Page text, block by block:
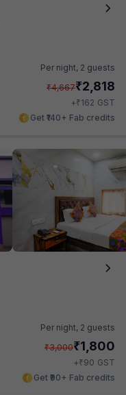
Per night, 2 guests
₹4,667₹2,818
+₹162 GST
Get ₹140+ Fab credits
Per night, 2 guests
₹3,000₹1,800
+₹90 GST
Get ₹90+ Fab credits